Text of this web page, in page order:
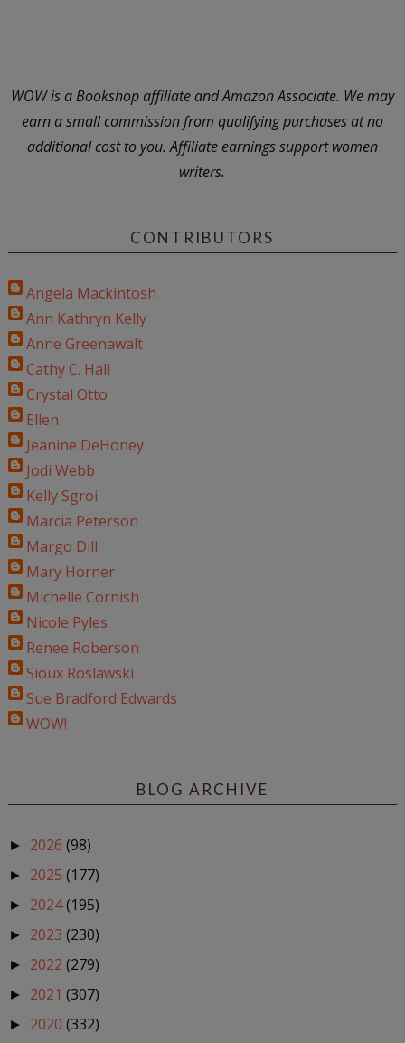
WOW is a Bookshop affiliate and Amazon Associate. We may
earn a small commission from qualifying purchases at no
additional cost to you. Affiliate earnings support women
writers.
CONTRIBUTORS
Angela Mackintosh
Ann Kathryn Kelly
Anne Greenawalt
Cathy C. Hall
Crystal Otto
Ellen
Jeanine DeHoney
Jodi Webb
Kelly Sgroi
Marcia Peterson
Margo Dill
Mary Horner
Michelle Cornish
Nicole Pyles
Renee Roberson
Sioux Roslawski
Sue Bradford Edwards
WOW!
BLOG ARCHIVE
► 2026 (98)
► 2025 (177)
► 2024(195)
► 2023 (230)
► 2022 (279)
► 2021 (307)
► 2020 (332)